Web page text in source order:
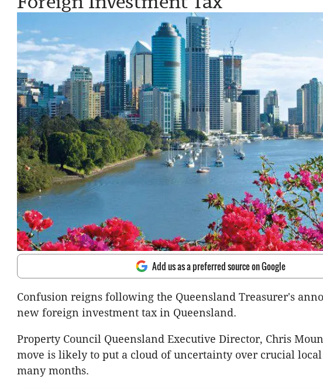
Add us as a preferred source on Google
Confusion reigns following the Queensland Treasurer's
new foreign investment tax in Queensland.
Property Council Queensland Executive Director, Chris
move is likely to put a cloud of uncertainty over crucial
many months.